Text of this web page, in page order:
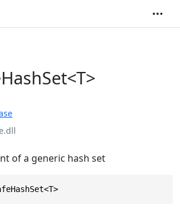
of a generic hash set